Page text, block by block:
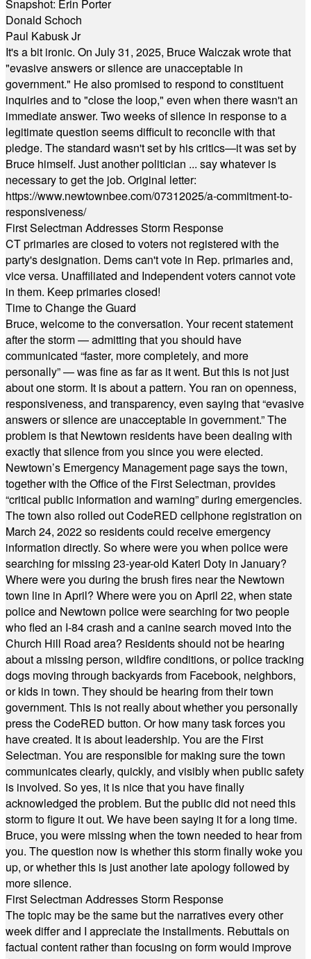
Snapshot: Erin Porter
Donald Schoch
Paul Kabusk Jr
It's a bit ironic. On July 31, 2025, Bruce Walczak wrote that
"evasive answers or silence are unacceptable in
government." He also promised to respond to constituent
inquiries and to "close the loop," even when there wasn't an
immediate answer. Two weeks of silence in response to a
legitimate question seems difficult to reconcile with that
pledge. The standard wasn't set by his critics—it was set by
Bruce himself. Just another politician ... say whatever is
necessary to get the job. Original letter:
https://www.newtownbee.com/07312025/a-commitment-to-
responsiveness/
First Selectman Addresses Storm Response
CT primaries are closed to voters not registered with the
party's designation. Dems can't vote in Rep. primaries and,
vice versa. Unaffiliated and Independent voters cannot vote
in them. Keep primaries closed!
Time to Change the Guard
Bruce, welcome to the conversation. Your recent statement
after the storm — admitting that you should have
communicated “faster, more completely, and more
personally” — was fine as far as it went. But this is not just
about one storm. It is about a pattern. You ran on openness,
responsiveness, and transparency, even saying that “evasive
answers or silence are unacceptable in government.” The
problem is that Newtown residents have been dealing with
exactly that silence from you since you were elected.
Newtown’s Emergency Management page says the town,
together with the Office of the First Selectman, provides
“critical public information and warning” during emergencies.
The town also rolled out CodeRED cellphone registration on
March 24, 2022 so residents could receive emergency
information directly. So where were you when police were
searching for missing 23-year-old Kateri Doty in January?
Where were you during the brush fires near the Newtown
town line in April? Where were you on April 22, when state
police and Newtown police were searching for two people
who fled an I-84 crash and a canine search moved into the
Church Hill Road area? Residents should not be hearing
about a missing person, wildfire conditions, or police tracking
dogs moving through backyards from Facebook, neighbors,
or kids in town. They should be hearing from their town
government. This is not really about whether you personally
press the CodeRED button. Or how many task forces you
have created. It is about leadership. You are the First
Selectman. You are responsible for making sure the town
communicates clearly, quickly, and visibly when public safety
is involved. So yes, it is nice that you have finally
acknowledged the problem. But the public did not need this
storm to figure it out. We have been saying it for a long time.
Bruce, you were missing when the town needed to hear from
you. The question now is whether this storm finally woke you
up, or whether this is just another late apology followed by
more silence.
First Selectman Addresses Storm Response
The topic may be the same but the narratives every other
week differ and I appreciate the installments. Rebuttals on
factual content rather than focusing on form would improve